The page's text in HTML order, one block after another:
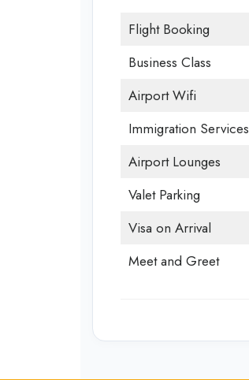
Flight Booking
Business Class
Airport Wifi
Immigration Services
Airport Lounges
Valet Parking
Visa on Arrival
Meet and Greet